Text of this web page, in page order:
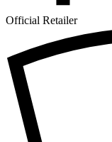
Official Retailer